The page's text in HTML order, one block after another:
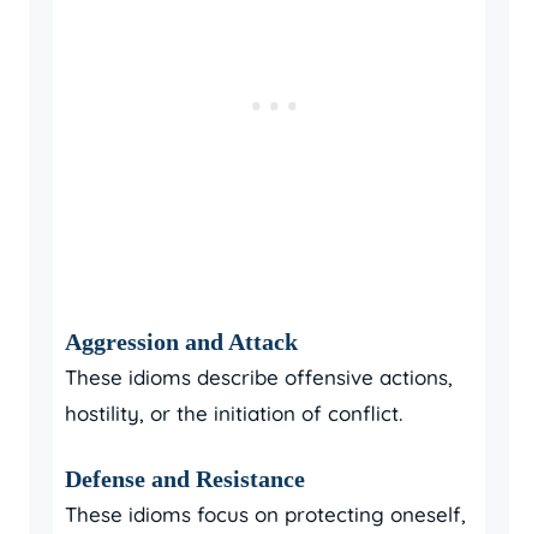
Aggression and Attack
These idioms describe offensive actions,
hostility, or the initiation of conflict.
Defense and Resistance
These idioms focus on protecting oneself,